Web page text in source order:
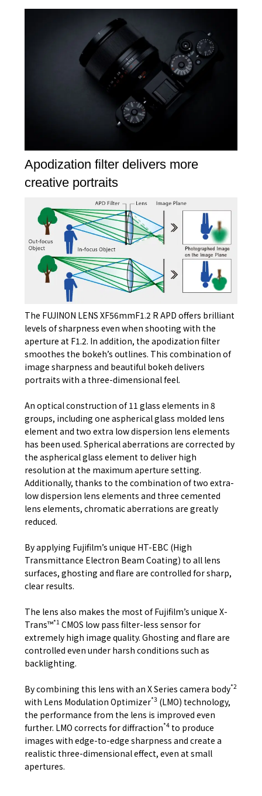
Apodization filter delivers more
creative portraits
The FUJINON LENS XF56mmF1.2 R APD offers brilliant
levels of sharpness even when shooting with the
aperture at F1.2. In addition, the apodization filter
smoothes the bokeh’s outlines. This combination of
image sharpness and beautiful bokeh delivers
portraits with a three-dimensional feel.
An optical construction of 11 glass elements in 8
groups, including one aspherical glass molded lens
element and two extra low dispersion lens elements
has been used. Spherical aberrations are corrected by
the aspherical glass element to deliver high
resolution at the maximum aperture setting.
Additionally, thanks to the combination of two extra-
low dispersion lens elements and three cemented
lens elements, chromatic aberrations are greatly
reduced.
By applying Fujifilm’s unique HT-EBC (High
Transmittance Electron Beam Coating) to all lens
surfaces, ghosting and flare are controlled for sharp,
clear results.
The lens also makes the most of Fujifilm’s unique X-
Trans™*1 CMOS low pass filter-less sensor for
extremely high image quality. Ghosting and flare are
controlled even under harsh conditions such as
backlighting.
By combining this lens with an X Series camera body*2
with Lens Modulation Optimizer*3 (LMO) technology,
the performance from the lens is improved even
further. LMO corrects for diffraction*4 to produce
images with edge-to-edge sharpness and create a
realistic three-dimensional effect, even at small
apertures.